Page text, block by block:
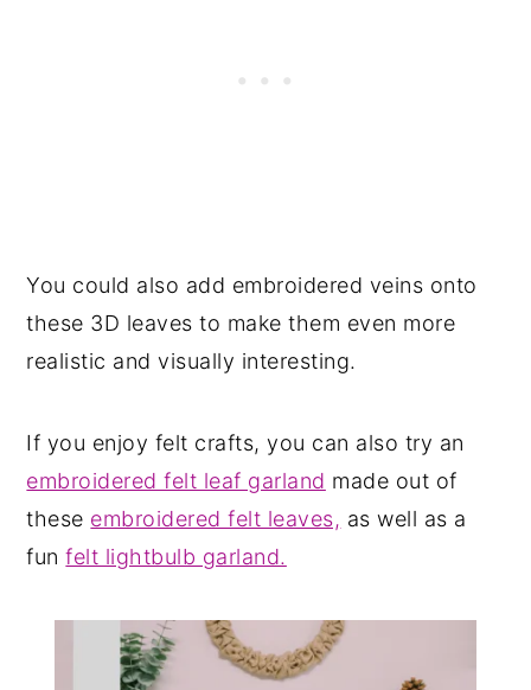
You could also add embroidered veins onto
these 3D leaves to make them even more
realistic and visually interesting.
If you enjoy felt crafts, you can also try an
embroidered felt leaf garland made out of
these embroidered felt leaves, as well as a
funfelt lightbulb garland.